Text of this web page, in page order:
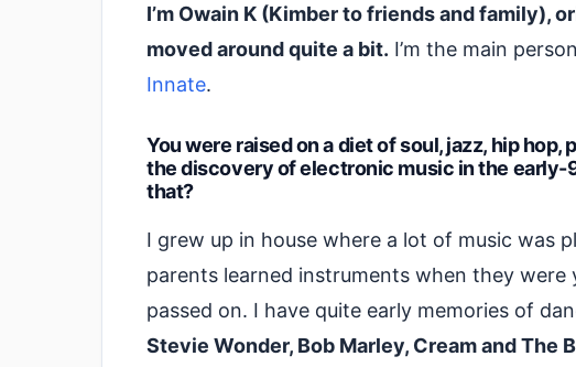
I’m Owain K (Kimber to friends and family),
moved around quite a bit. I’m the main
Innate.
You were raised on a diet of soul, jazz, hip hop,
the discovery of electronic music in the early-
that?
I grew up in house where a lot of music was
parents learned instruments when they were
passed on. I have quite early memories of
Stevie Wonder, Bob Marley, Cream and The